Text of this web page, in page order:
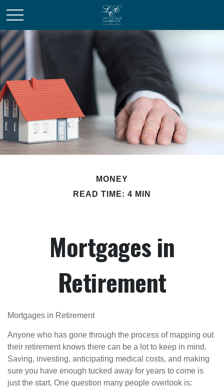
MONEY
READ TIME: 4 MIN
Mortgages in
Retirement
Mortgages in Retirement
Anyone who has gone through the process of mapping out
their retirement knows there can be a lot to keep in mind.
Saving, investing, anticipating medical costs, and making
sure you have enough tucked away for years to come is
just the start. One question many people overlook is: